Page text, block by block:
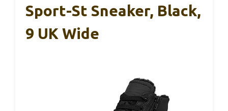
Sport-St Sneaker, Black,
9 UK Wide